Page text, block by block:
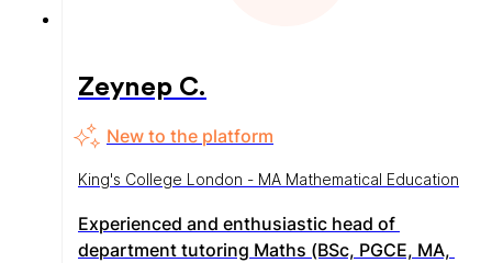
Zeynep C.
New to the platform
King's College London - MA Mathematical Education
Experienced and enthusiastic head of
department tutoring Maths (BSc, PGCE, MA,